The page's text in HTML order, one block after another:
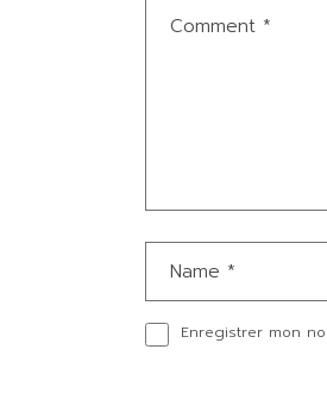
Enregistrer mon